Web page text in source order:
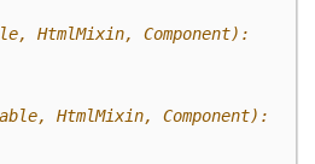
HtmlMixin, Component):
HtmlMixin, Component):